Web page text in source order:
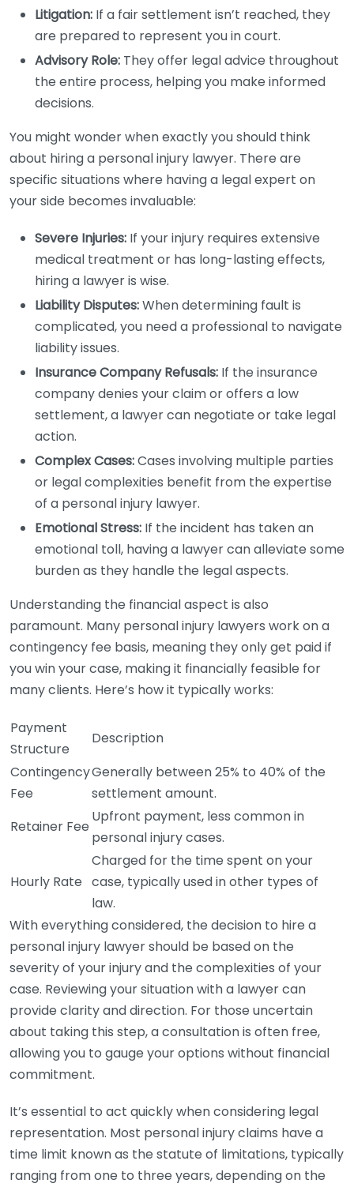
Litigation: If a fair settlement isn’t reached, they
are prepared to represent you in court.
Advisory Role: They offer legal advice throughout
the entire process, helping you make informed
decisions.
You might wonder when exactly you should think
about hiring a personal injury lawyer. There are
specific situations where having a legal expert on
your side becomes invaluable:
Severe Injuries: If your injury requires extensive
medical treatment or has long-lasting effects,
hiring a lawyer is wise.
Liability Disputes:When determining fault is
complicated, you need a professional to navigate
liability issues.
Insurance Company Refusals: If the insurance
company denies your claim or offers a low
settlement, a lawyer can negotiate or take legal
action.
Complex Cases:Cases involving multiple parties
or legal complexities benefit from the expertise
of a personal injury lawyer.
Emotional Stress: If the incident has taken an
emotional toll, having a lawyer can alleviate some
burden as they handle the legal aspects.
Understanding the financial aspect is also
paramount. Many personal injury lawyers work on a
contingency fee basis, meaning they only get paid if
you win your case, making it financially feasible for
many clients. Here’s how it typically works:
Payment
Structure
Description
Contingency
Fee
Generally between 25% to 40% of the
settlement amount.
Retainer Fee
Upfront payment, less common in
personal injury cases.
Hourly Rate
Charged for the time spent on your
case, typically used in other types of
law.
With everything considered, the decision to hire a
personal injury lawyer should be based on the
severity of your injury and the complexities of your
case. Reviewing your situation with a lawyer can
provide clarity and direction. For those uncertain
about taking this step, a consultation is often free,
allowing you to gauge your options without financial
commitment.
It’s essential to act quickly when considering legal
representation. Most personal injury claims have a
time limit known as the statute of limitations, typically
ranging from one to three years, depending on the